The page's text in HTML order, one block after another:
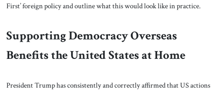
First’ foreign policy and outline what this would look like in practice.
Supporting Democracy Overseas
Benefits the United States at Home
President Trump has consistently and correctly affirmed that US actions